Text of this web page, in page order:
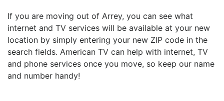
If you are moving out of Arrey, you can see what
internet and TV services will be available at your new
location by simply entering your new ZIP code in the
search fields. American TV can help with internet, TV
and phone services once you move, so keep our name
and number handy!